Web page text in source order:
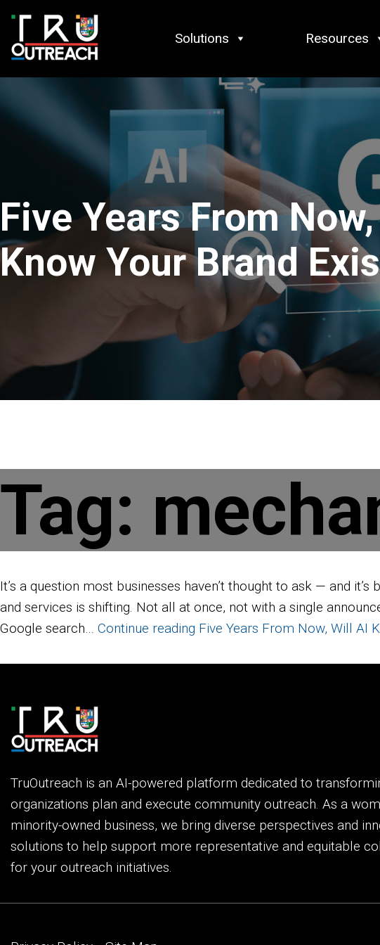
Solutions Resources
Five Years From
Know Your Brand
Tag:
It’s a question most businesses haven’t thought to ask — and
and services is shifting. Not all at once, not with a single
Google search… Continue reading Five Years From Now, Will AI
TruOutreach is an AI-powered platform dedicated to
organizations plan and execute community outreach. As a
minority-owned business, we bring diverse perspectives and
solutions to help support more representative and equitable
for your outreach initiatives.